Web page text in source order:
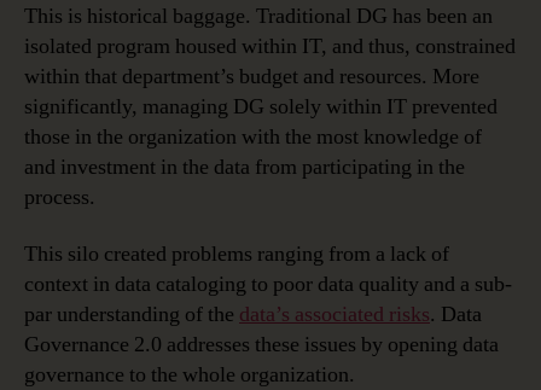
This is historical baggage. Traditional DG has been an
isolated program housed within IT, and thus, constrained
within that department’s budget and resources. More
significantly, managing DG solely within IT prevented
those in the organization with the most knowledge of
and investment in the data from participating in the
process.
This silo created problems ranging from a lack of
context in data cataloging to poor data quality and a sub-
par understanding of the data’s associated risks. Data
Governance 2.0 addresses these issues by opening data
governance to the whole organization.